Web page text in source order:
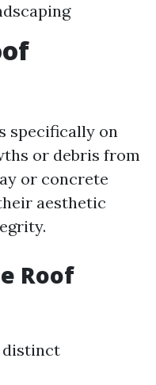
specifically on
or debris from
or concrete
aesthetic
Roof
distinct